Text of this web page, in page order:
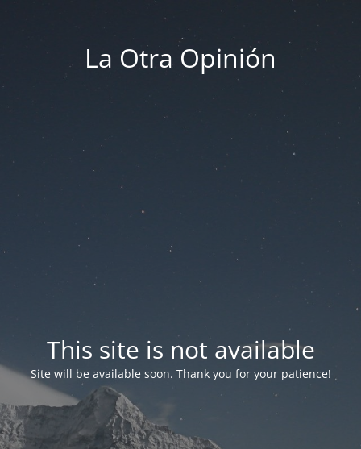
La Otra Opinión
This site is not available
Site will be available soon. Thank you for your patience!